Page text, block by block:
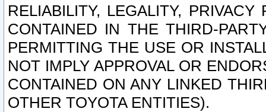
RELIABILITY, LEGALITY,
CONTAINED IN THE THIRD-
PERMITTING THE USE OR
NOT IMPLY APPROVAL OR
CONTAINED ON ANY LINKED
OTHER TOYOTA ENTITIES).